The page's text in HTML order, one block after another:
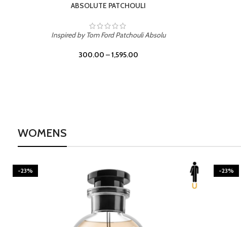
BURNING DESIRE
Inspired by Mancera Instant Crush
WOMENS
-23% -23%